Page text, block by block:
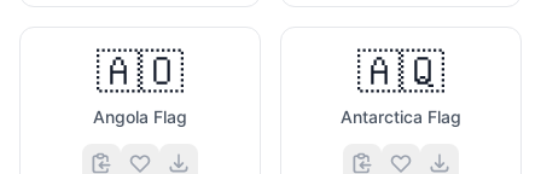
🇦🇴
Angola Flag
🇦🇶
Antarctica Flag